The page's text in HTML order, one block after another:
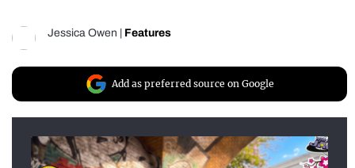
Jessica Owen Features
Add as preferred source on Google